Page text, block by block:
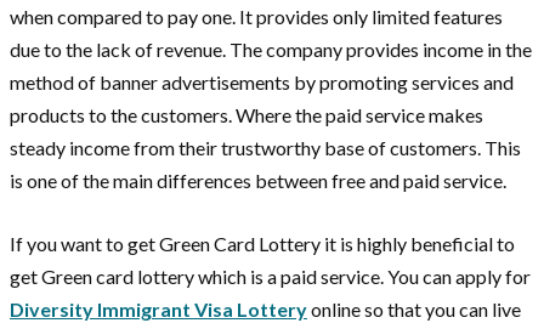
when compared to pay one. It provides only limited features
due to the lack of revenue. The company provides income in the
method of banner advertisements by promoting services and
products to the customers. Where the paid service makes
steady income from their trustworthy base of customers. This
is one of the main differences between free and paid service.
If you want to get Green Card Lottery it is highly beneficial to
get Green card lottery which is a paid service. You can apply for
Diversity Immigrant Visa Lotteryonline so that you can live